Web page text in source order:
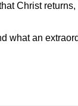
Christ
what an